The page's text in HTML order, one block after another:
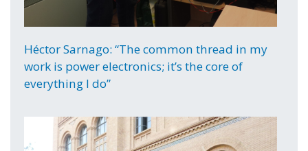
Héctor Sarnago: “The common thread in my
work is power electronics; it’s the core of
everything I do”